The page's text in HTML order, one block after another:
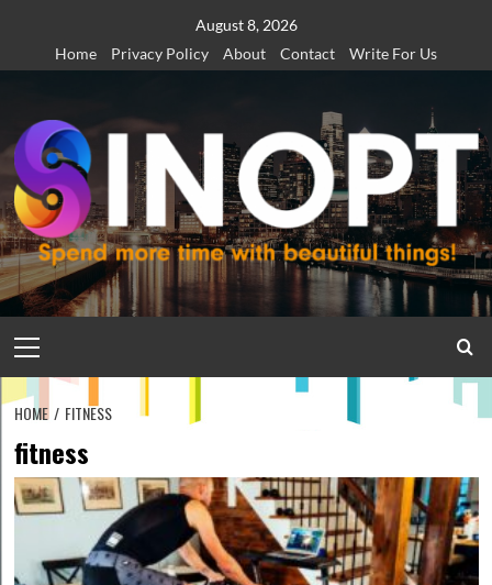
content
August 8, 2026
Home
Privacy Policy About Contact Write For Us
Menu
HOME FITNESS
fitness